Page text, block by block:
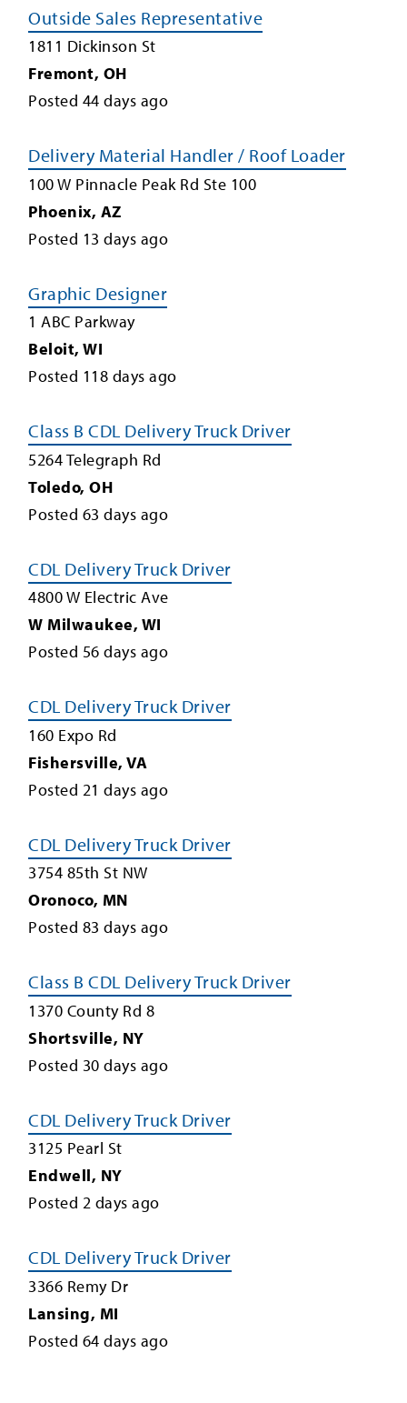
Outside Sales Representative
1811 Dickinson St
Fremont, OH
Posted 44 days ago
Delivery Material Handler / Roof Loader
100 W Pinnacle Peak Rd Ste 100
Phoenix, AZ
Posted 13 days ago
Graphic Designer
1 ABC Parkway
Beloit, WI
Posted 118 days ago
Class B CDL Delivery Truck Driver
5264 Telegraph Rd
Toledo, OH
Posted 63 days ago
CDL Delivery Truck Driver
4800 W Electric Ave
W Milwaukee, WI
Posted 56 days ago
CDL Delivery Truck Driver
160 Expo Rd
Fishersville, VA
Posted 21 days ago
CDL Delivery Truck Driver
3754 85th St NW
Oronoco, MN
Posted 83 days ago
Class B CDL Delivery Truck Driver
1370 County Rd 8
Shortsville, NY
Posted 30 days ago
CDL Delivery Truck Driver
3125 Pearl St
Endwell, NY
Posted 2 days ago
CDL Delivery Truck Driver
3366 Remy Dr
Lansing, MI
Posted 64 days ago